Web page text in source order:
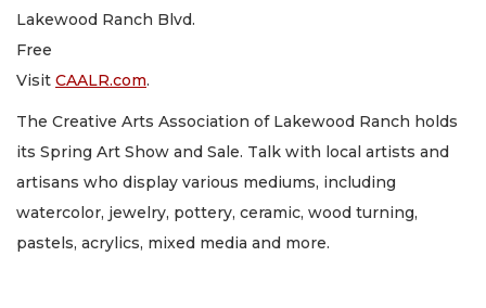
Lakewood Ranch Blvd.
Free
Visit CAALR.com.
The Creative Arts Association of Lakewood Ranch holds
its Spring Art Show and Sale. Talk with local artists and
artisans who display various mediums, including
watercolor, jewelry, pottery, ceramic, wood turning,
pastels, acrylics, mixed media and more.